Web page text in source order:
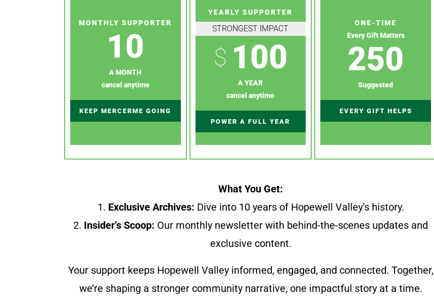
MONTHLY SUPPORTER
10
A MONTH
cancel anytime
KEEP MERCERME GOING
YEARLY SUPPORTER
STRONGEST IMPACT
$ 100
A YEAR
cancel anytime
POWER A FULL YEAR
ONE-TIME
Every Gift Matters
250
Suggested
EVERY GIFT HELPS
What You Get:
1. Exclusive Archives: Dive into 10 years of Hopewell Valley’s history.
2. Insider’s Scoop: Our monthly newsletter with behind-the-scenes updates and
exclusive content.
Your support keeps Hopewell Valley informed, engaged, and connected. Together,
we’re shaping a stronger community narrative, one impactful story at a time.